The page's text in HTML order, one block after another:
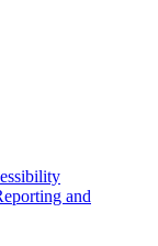
and